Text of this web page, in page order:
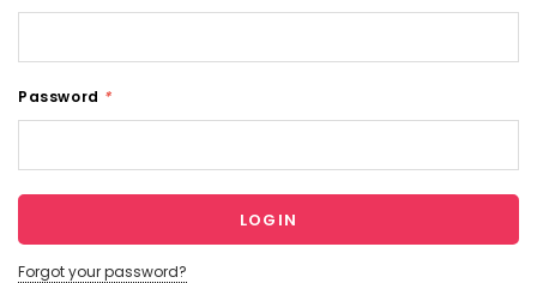
Password *
Forgot your password?